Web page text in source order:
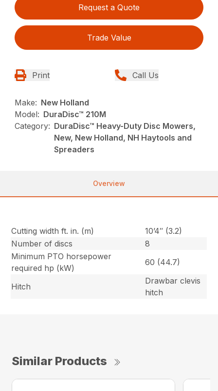
Request a Quote
Trade Value
Print Call Us
Make: New Holland
Model: DuraDisc™ 210M
Category: DuraDisc™ Heavy-Duty Disc Mowers,
New, New Holland, NH Haytools and
Spreaders
Overview
Cutting width ft. in. (m)
10’4″ (3.2)
Number of discs
8
Minimum PTO horsepower
required hp (kW)
60 (44.7)
Hitch
Drawbar clevis
hitch
Similar Products